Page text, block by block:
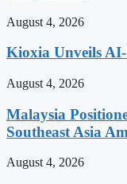
August 4, 2026
Kioxia Unveils AI-
August 4, 2026
Malaysia
Southeast Asia
August 4, 2026